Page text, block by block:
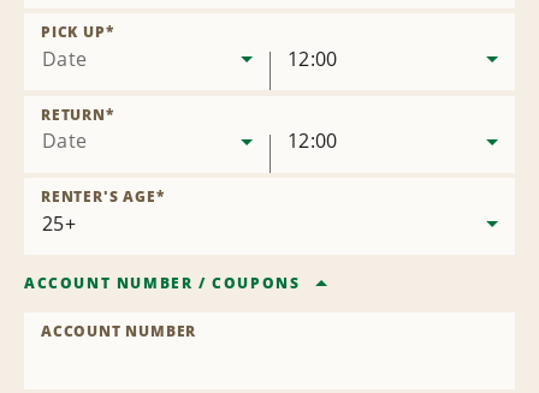
Date
PICK UP*
12:00
Date
RETURN*
12:00
RENTER'S AGE*
ACCOUNT NUMBER /COUPONS
ACCOUNT NUMBER